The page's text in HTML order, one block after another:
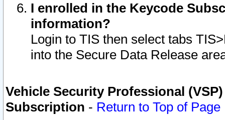
I enrolled in the Keycode
information?
Login to TIS then select tabs
into the Secure Data Release
Vehicle Security Professional
Subscription - Return to Top of Page